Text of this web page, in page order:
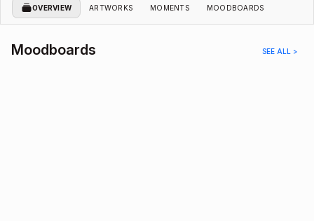
OVERVIEW ARTWORKS MOMENTS MOODBOARDS
Moodboards SEE ALL >